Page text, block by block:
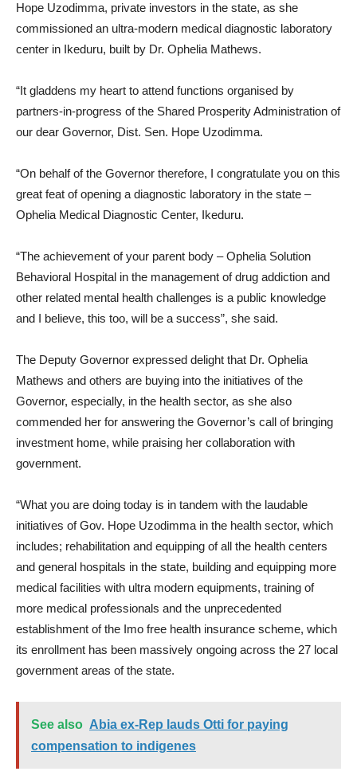
Hope Uzodimma, private investors in the state, as she
commissioned an ultra-modern medical diagnostic laboratory
center in Ikeduru, built by Dr. Ophelia Mathews.
“It gladdens my heart to attend functions organised by
partners-in-progress of the Shared Prosperity Administration of
our dear Governor, Dist. Sen. Hope Uzodimma.
“On behalf of the Governor therefore, I congratulate you on this
great feat of opening a diagnostic laboratory in the state –
Ophelia Medical Diagnostic Center, Ikeduru.
“The achievement of your parent body – Ophelia Solution
Behavioral Hospital in the management of drug addiction and
other related mental health challenges is a public knowledge
and I believe, this too, will be a success”, she said.
The Deputy Governor expressed delight that Dr. Ophelia
Mathews and others are buying into the initiatives of the
Governor, especially, in the health sector, as she also
commended her for answering the Governor’s call of bringing
investment home, while praising her collaboration with
government.
“What you are doing today is in tandem with the laudable
initiatives of Gov. Hope Uzodimma in the health sector, which
includes; rehabilitation and equipping of all the health centers
and general hospitals in the state, building and equipping more
medical facilities with ultra modern equipments, training of
more medical professionals and the unprecedented
establishment of the Imo free health insurance scheme, which
its enrollment has been massively ongoing across the 27 local
government areas of the state.
See also Abia ex-Rep lauds Otti for paying
compensation to indigenes